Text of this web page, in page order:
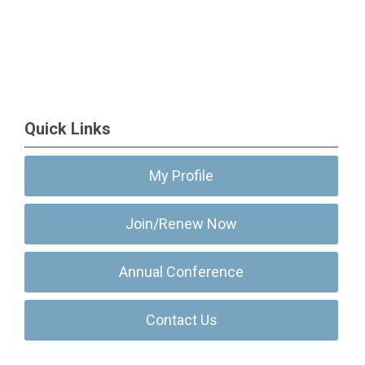
Quick Links
My Profile
Join/Renew Now
Annual Conference
Contact Us